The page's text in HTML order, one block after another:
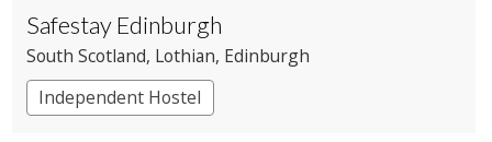
Safestay Edinburgh
South Scotland, Lothian, Edinburgh
Independent Hostel